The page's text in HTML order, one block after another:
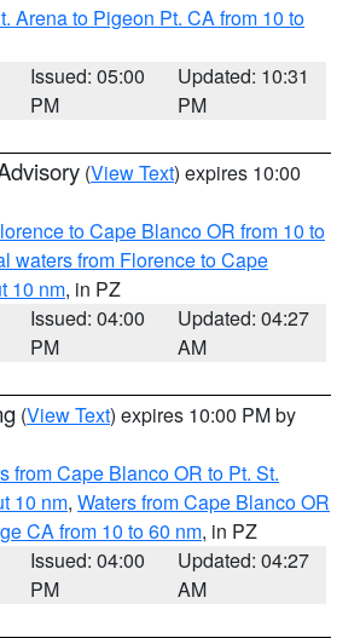
Arena to Pigeon Pt. CA from 10 to
Issued: 05:00
PM
Updated: 10:31
PM
(View Text) expires 10:00
to Cape Blanco OR from 10 to
waters from Florence to Cape
10 nm, in PZ
Issued: 04:00
PM
Updated: 04:27
AM
(View Text) expires 10:00 PM by
from Cape Blanco OR to Pt. St.
10 nm, Waters from Cape Blanco OR
CA from 10 to 60 nm, in PZ
Issued: 04:00
PM
Updated: 04:27
AM